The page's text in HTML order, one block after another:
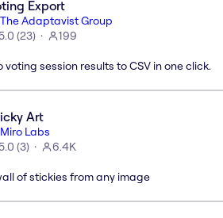
Export
The Adaptavist Group
(23) 199
voting session results to CSV in one click.
Art
Miro Labs
(3) 6.4K
of stickies from any image